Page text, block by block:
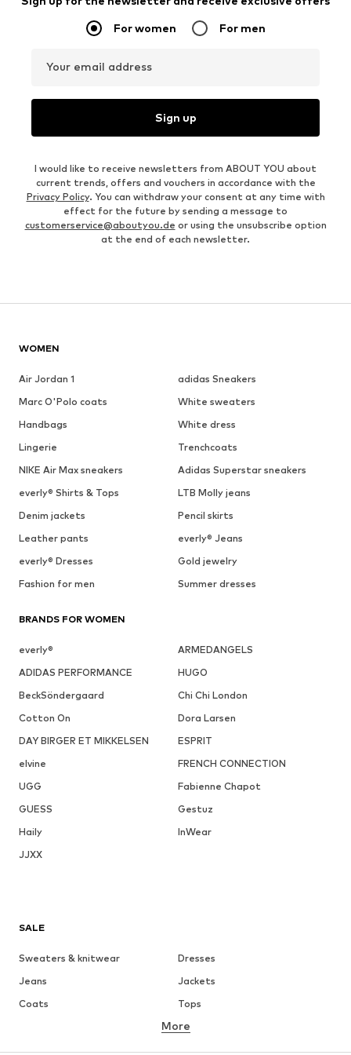
For women For men
Your email address
Sign up
I would like to receive newsletters from ABOUT YOU about
current trends, offers and vouchers in accordance with the
Privacy Policy. You can withdraw your consent at any time with
effect for the future by sending a message to
customerservice@aboutyou.de or using the unsubscribe option
at the end of each newsletter.
WOMEN
Air Jordan 1
adidas Sneakers
Marc O'Polo coats
White sweaters
Handbags
White dress
Lingerie
Trenchcoats
NIKE Air Max sneakers
Adidas Superstar sneakers
everly® Shirts & Tops
LTB Molly jeans
Denim jackets
Pencil skirts
Leather pants
everly® Jeans
everly® Dresses
Gold jewelry
Fashion for men
Summer dresses
BRANDS FOR WOMEN
everly®
ARMEDANGELS
ADIDAS PERFORMANCE
HUGO
BeckSöndergaard
Chi Chi London
Cotton On
Dora Larsen
DAY BIRGER ET MIKKELSEN
ESPRIT
elvine
FRENCH CONNECTION
UGG
Fabienne Chapot
GUESS
Gestuz
Haily
InWear
JJXX
SALE
Sweaters & knitwear
Dresses
Jeans
Jackets
Coats
Tops
Underwear
More